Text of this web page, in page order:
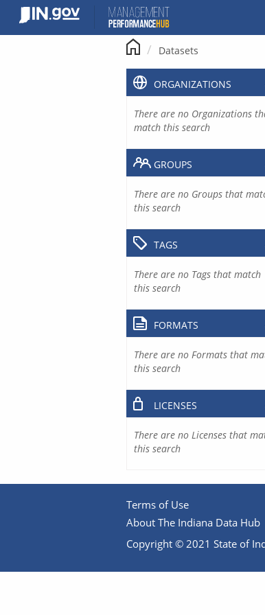
content
Datasets
ORGANIZATIONS
There are no Organizations
match this search
GROUPS
There are no Groups that
this search
TAGS
There are no Tags that match
this search
FORMATS
There are no Formats that
this search
LICENSES
There are no Licenses that
this search
Terms of Use
About The Indiana Data Hub
Copyright © 2021 State of